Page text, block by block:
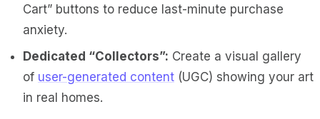
Cart” buttons to reduce last-minute purchase
anxiety.
Dedicated “Collectors”: Create a visual gallery
of user-generated content (UGC) showing your art
in real homes.